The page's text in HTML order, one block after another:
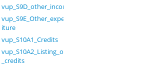
vup_S9D_other_income
vup_S9E_Other_expend
iture
vup_S10A1_Credits
vup_S10A2_Listing_of
_credits